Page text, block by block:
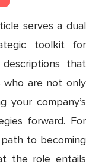
serves a dual
toolkit for
that
are not only
your company’s
forward. For
to becoming
the role entails